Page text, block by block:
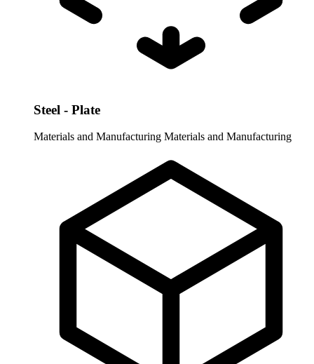
Steel - Plate
Materials and Manufacturing Materials and Manufacturing